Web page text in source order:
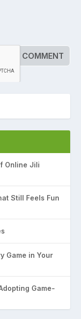
Online Jili
Still Feels Fun
Game in Your
Game-